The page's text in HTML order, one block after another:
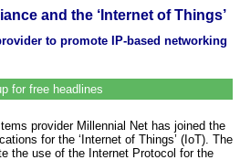
and the ‘Internet of Things’
to promote IP-based networking
for free headlines
provider Millennial Net has joined the
for the ‘Internet of Things’ (IoT). The
the use of the Internet Protocol for the